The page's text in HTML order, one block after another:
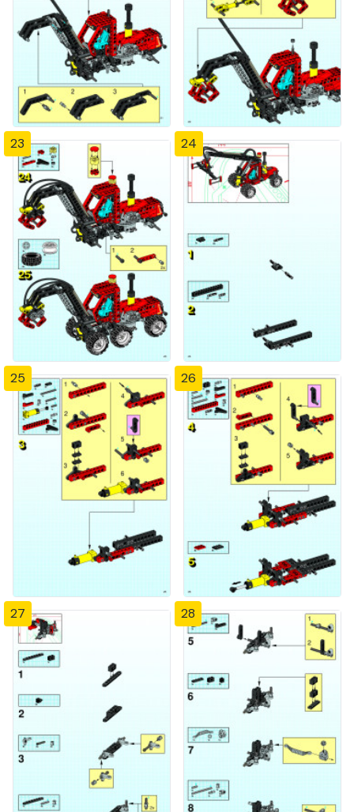
23 24
25 26
27 28